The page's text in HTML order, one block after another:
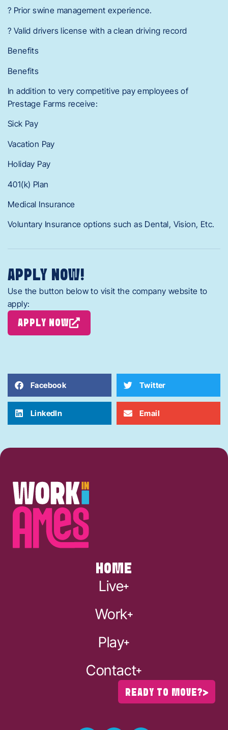
? Prior swine management experience.
? Valid drivers license with a clean driving record
Benefits
Benefits
In addition to very competitive pay employees of
Prestage Farms receive:
Sick Pay
Vacation Pay
Holiday Pay
401(k) Plan
Medical Insurance
Voluntary Insurance options such as Dental, Vision, Etc.
APPLY NOW!
Use the button below to visit the company website to
apply:
APPLY NOW
Facebook Twitter
LinkedIn Email
HOME
Live
Work
Play
Contact
READY TO MOVE?